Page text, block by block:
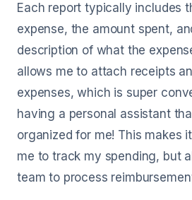
Each report typically includes
expense, the amount spent,
description of what the
allows me to attach receipts
expenses, which is super
having a personal assistant
organized for me! This makes
me to track my spending, but
team to process